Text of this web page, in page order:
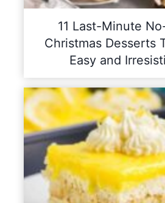
11 Last-Minute
Christmas Desserts
Easy and